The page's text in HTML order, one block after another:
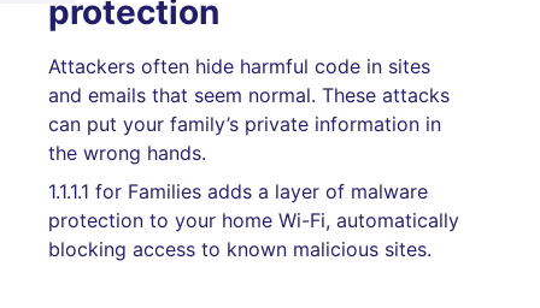
protection
Attackers often hide harmful code in sites
and emails that seem normal. These attacks
can put your family’s private information in
the wrong hands.
1.1.1.1 for Families adds a layer of malware
protection to your home Wi-Fi, automatically
blocking access to known malicious sites.